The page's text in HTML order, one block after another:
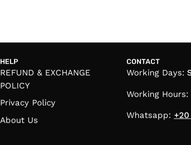
HELP
REFUND & EXCHANGE
POLICY
Privacy Policy
About Us
CONTACT
Working Days:
Working Hours:
Whatsapp: +20